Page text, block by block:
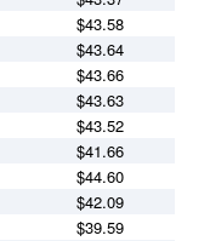
$43.58
$43.64
$43.66
$43.63
$43.52
$41.66
$44.60
$42.09
$39.59